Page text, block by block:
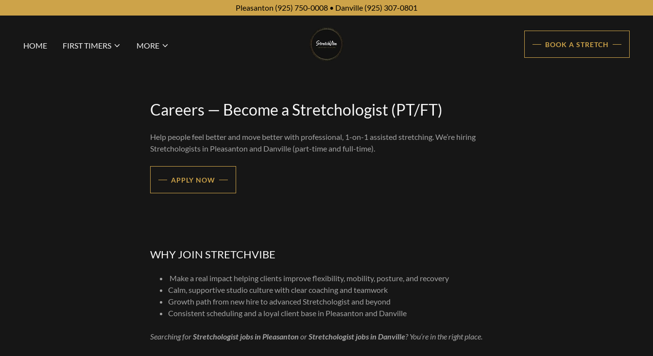
Pleasanton (925) 750-0008 • Danville (925) 307-0801
HOME FIRST TIMERS MORE BOOK A STRETCH
Careers — Become a Stretchologist (PT/FT)
Help people feel better and move better with professional, 1-on-1 assisted stretching. We’re hiring
Stretchologists in Pleasanton and Danville (part-time and full-time).
APPLY NOW
WHY JOIN STRETCHVIBE
Make a real impact helping clients improve flexibility, mobility, posture, and recovery
Calm, supportive studio culture with clear coaching and teamwork
Growth path from new hire to advanced Stretchologist and beyond
Consistent scheduling and a loyal client base in Pleasanton and Danville
Searching forStretchologist jobs in Pleasanton orStretchologist jobs in Danville? You’re in the right place.